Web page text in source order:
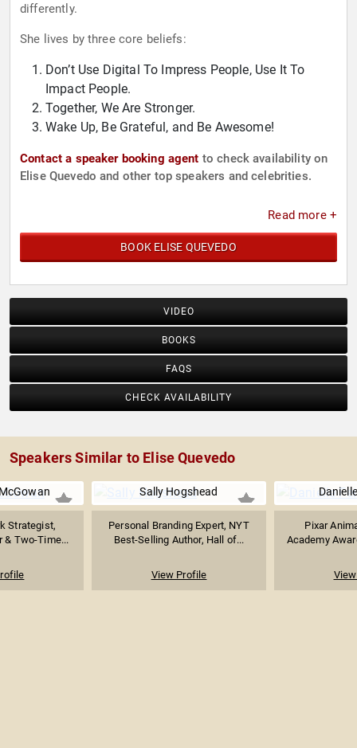
differently.
She lives by three core beliefs:
Don’t Use Digital To Impress People, Use It To
Impact People.
Together, We Are Stronger.
Wake Up, Be Grateful, and Be Awesome!
Contact a speaker booking agent to check availability on
Elise Quevedo and other top speakers and celebrities.
Read more +
BOOK ELISE QUEVEDO
VIDEO
BOOKS
FAQS
CHECK AVAILABILITY
Speakers Similar to Elise Quevedo
Strategist,
& Two-Time...
Sally Hogshead
Personal Branding Expert, NYT
Best-Selling Author, Hall of...
View Profile
Pixar
Academy